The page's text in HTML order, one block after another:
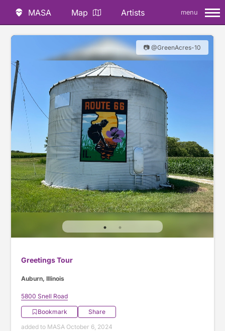
MASA Map Artists menu
📷 @GreenAcres-10
Greetings Tour
Auburn, Illinois
5800 Snell Road
Bookmark
Share
added to MASA October 6, 2024